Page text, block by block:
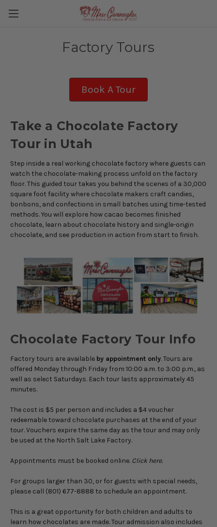
Factory Tours
Book A Tour
Take a Chocolate Factory
Tour in Utah
Step inside a real working chocolate factory where guests can
watch the chocolate-making process unfold on the factory
floor. This guided tour takes you behind the scenes of a 30,000
square foot facility where chocolate makers craft candies,
bonbons, and confections in small batches using time-tested
methods. You will explore how cacao becomes finished
chocolate, learn about chocolate history and single-origin
chocolate, and see production in action from start to finish.
Chocolate Factory Tour Info
Factory tours are available by appointment only. Tours are
offered Monday through Friday from 10:00 a.m. to 3:00 p.m., as
well as select Saturdays. Each tour lasts approximately 45
minutes.
The cost is $5 per person and includes a $4 voucher
redeemable toward chocolate purchases at the end of your
tour. Vouchers expire the same day as the tour and may only
be used at the North Salt Lake Factory.
Appointments must be booked online. Click here.
For groups larger than 30, or for guests with special needs,
please call (801) 677-8888 to schedule an appointment.
This is a great opportunity for both children and adults to
learn how chocolates are made. Tour admission also includes